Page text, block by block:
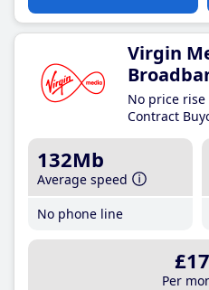
Virgin
No price
Contract
132Mb
Average speed
No phone line
£17
Per